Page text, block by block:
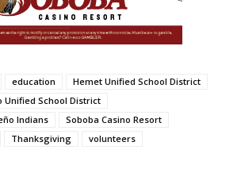
education
Hemet Unified School District
Unified School District
Indians
Soboba Casino Resort
Thanksgiving volunteers